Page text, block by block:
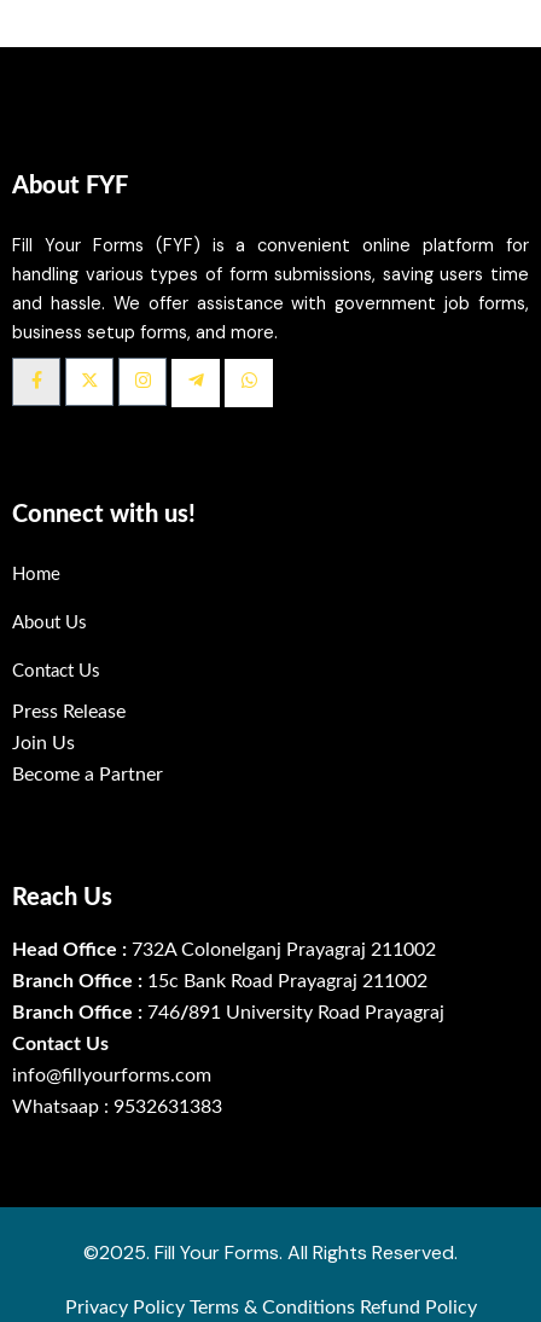
About FYF
Fill Your Forms (FYF) is a convenient online platform for
handling various types of form submissions, saving users time
and hassle. We offer assistance with government job forms,
business setup forms, and more.
Connect with us!
Home
About Us
Contact Us
Press Release
Join Us
Become a Partner
Reach Us
Head Office : 732A Colonelganj Prayagraj 211002
Branch Office : 15c Bank Road Prayagraj 211002
Branch Office : 746/891 University Road Prayagraj
Contact Us
info@fillyourforms.com
Whatsaap : 9532631383
©2025. Fill Your Forms. All Rights Reserved.
Privacy Policy Terms & Conditions Refund Policy